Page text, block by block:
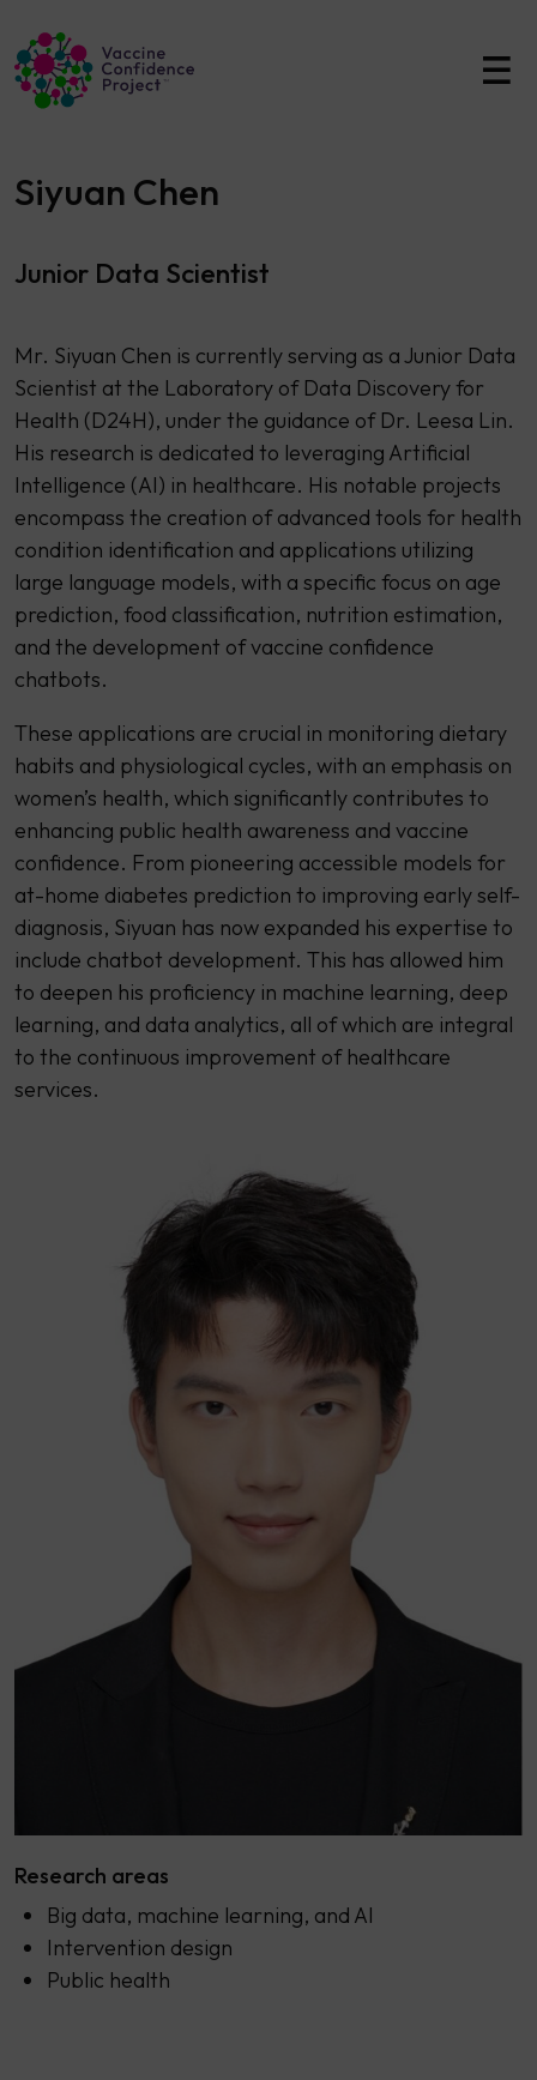
Main Navigation
Siyuan Chen
Junior Data Scientist
Mr. Siyuan Chen is currently serving as a Junior Data
Scientist at the Laboratory of Data Discovery for
Health (D24H), under the guidance of Dr. Leesa Lin.
His research is dedicated to leveraging Artificial
Intelligence (AI) in healthcare. His notable projects
encompass the creation of advanced tools for health
condition identification and applications utilizing
large language models, with a specific focus on age
prediction, food classification, nutrition estimation,
and the development of vaccine confidence
chatbots.
These applications are crucial in monitoring dietary
habits and physiological cycles, with an emphasis on
women’s health, which significantly contributes to
enhancing public health awareness and vaccine
confidence. From pioneering accessible models for
at-home diabetes prediction to improving early self-
diagnosis, Siyuan has now expanded his expertise to
include chatbot development. This has allowed him
to deepen his proficiency in machine learning, deep
learning, and data analytics, all of which are integral
to the continuous improvement of healthcare
services.
Research areas
Big data, machine learning, and AI
Intervention design
Public health